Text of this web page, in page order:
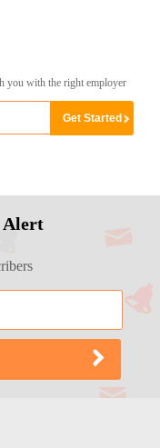
you with the right employer
Alert